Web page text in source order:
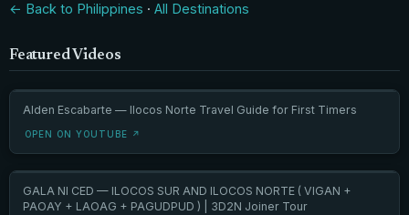
← Back to Philippines · All Destinations
Featured Videos
Alden Escabarte — Ilocos Norte Travel Guide for First Timers
OPEN ON YOUTUBE ↗
GALA NI CED — ILOCOS SUR AND ILOCOS NORTE ( VIGAN +
PAOAY + LAOAG + PAGUDPUD ) | 3D2N Joiner Tour